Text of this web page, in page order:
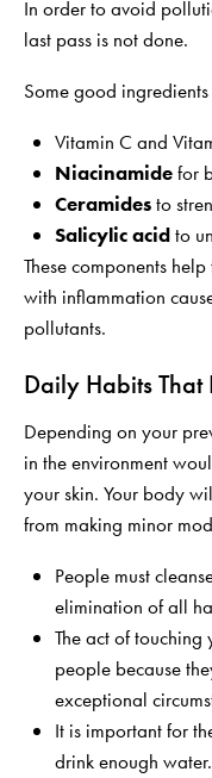
In order to avoid
last pass is not done.
Some good
Vitamin C and
Niacinamidefor
Ceramidesto
Salicylic acidto
These components
with inflammation
pollutants.
Daily Habits That
Depending on your
in the environment
your skin. Your body
from making minor
People must
elimination of all
The act of
people because
exceptional
It is important for
drink enough water.